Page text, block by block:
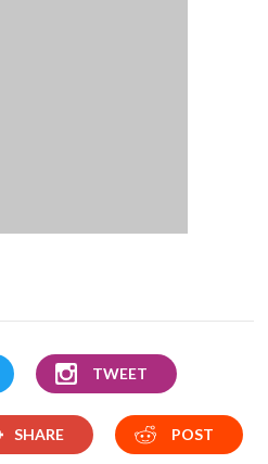
TWEET
SHARE POST